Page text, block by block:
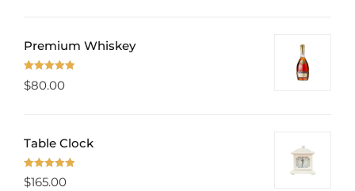
Premium Whiskey
Rated
5.00
$80.00
Table Clock
Rated5.00
$165.00